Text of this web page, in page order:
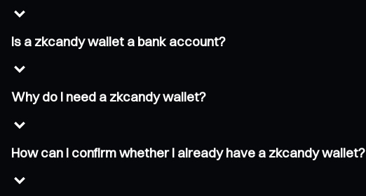
Is a zkcandy wallet a bank account?
Why do I need a zkcandy wallet?
How can I confirm whether I already have a zkcandy wallet?